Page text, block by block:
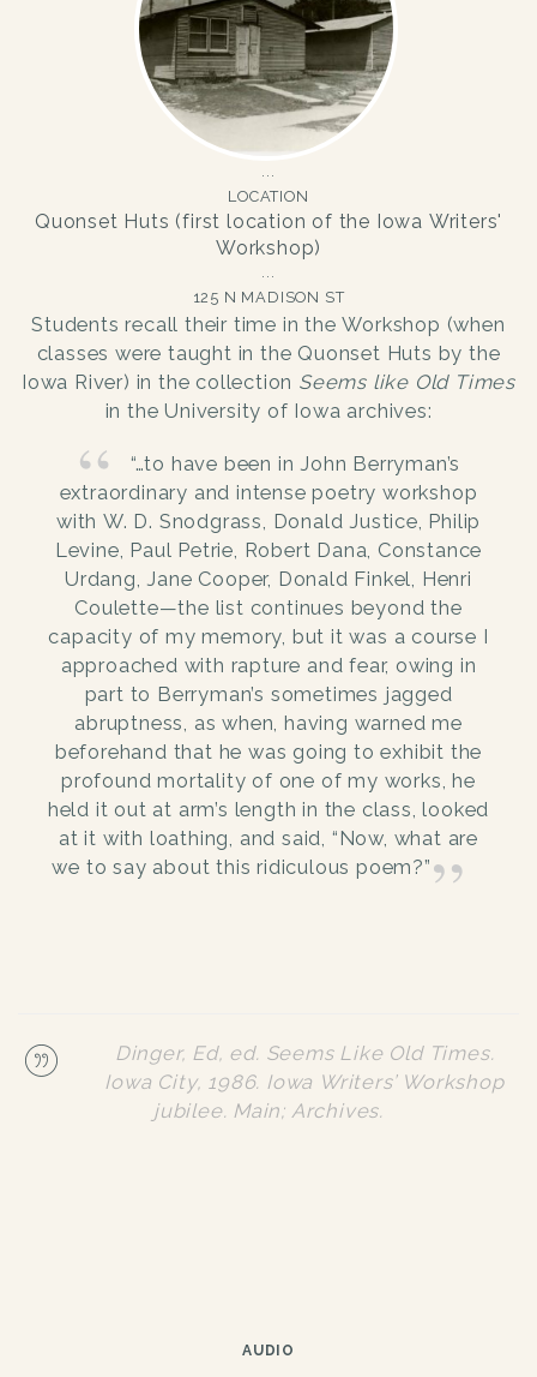
LOCATION
Quonset Huts (first location of the Iowa Writers'
Workshop)
125 N MADISON ST
Students recall their time in the Workshop (when
classes were taught in the Quonset Huts by the
Iowa River) in the collection Seems like Old Times
in the University of Iowa archives:
“…to have been in John Berryman’s
extraordinary and intense poetry workshop
with W. D. Snodgrass, Donald Justice, Philip
Levine, Paul Petrie, Robert Dana, Constance
Urdang, Jane Cooper, Donald Finkel, Henri
Coulette—the list continues beyond the
capacity of my memory, but it was a course I
approached with rapture and fear, owing in
part to Berryman’s sometimes jagged
abruptness, as when, having warned me
beforehand that he was going to exhibit the
profound mortality of one of my works, he
held it out at arm’s length in the class, looked
at it with loathing, and said, “Now, what are
we to say about this ridiculous poem?”
Dinger, Ed, ed. Seems Like Old Times.
Iowa City, 1986. Iowa Writers’ Workshop
jubilee. Main; Archives.
AUDIO